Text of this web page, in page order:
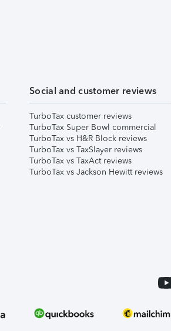
Social and customer reviews
TurboTax customer reviews
TurboTax Super Bowl commercial
TurboTax vs H&R Block reviews
TurboTax vs TaxSlayer reviews
TurboTax vs TaxAct reviews
TurboTax vs Jackson Hewitt reviews